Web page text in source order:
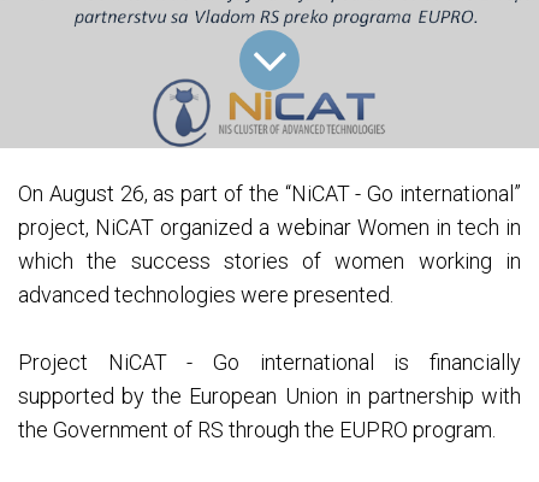
On August 26, as part of the “NiCAT - Go international”
project, NiCAT organized a webinar Women in tech in
which the success stories of women working in
advanced technologies were presented.
Project NiCAT - Go international is financially
supported by the European Union in partnership with
the Government of RS through the EUPRO program.